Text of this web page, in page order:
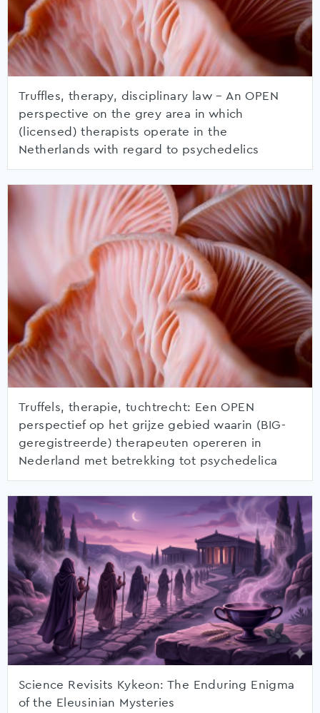
Truffles, therapy, disciplinary law – An OPEN
perspective on the grey area in which
(licensed) therapists operate in the
Netherlands with regard to psychedelics
Truffels, therapie, tuchtrecht: Een OPEN
perspectief op het grijze gebied waarin (BIG-
geregistreerde) therapeuten opereren in
Nederland met betrekking tot psychedelica
Science Revisits Kykeon: The Enduring Enigma
of the Eleusinian Mysteries